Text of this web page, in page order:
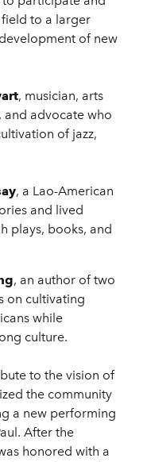
to a larger
of new
, musician, arts
advocate who
of jazz,
, a Lao-American
and lived
plays, books, and
, an author of two
on cultivating
while
culture.
to the vision of
the community
a new performing
After the
honored with a